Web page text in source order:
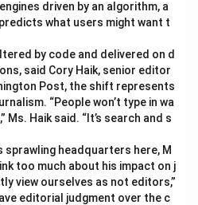
driven by an algorithm, a
what users might want t
by code and delivered on d
said Cory Haik, senior editor
Post, the shift represents
“People won’t type in wa
Haik said. “It’s search and s
sprawling headquarters here, M
too much about his impact on j
view ourselves as not editors,”
editorial judgment over the c